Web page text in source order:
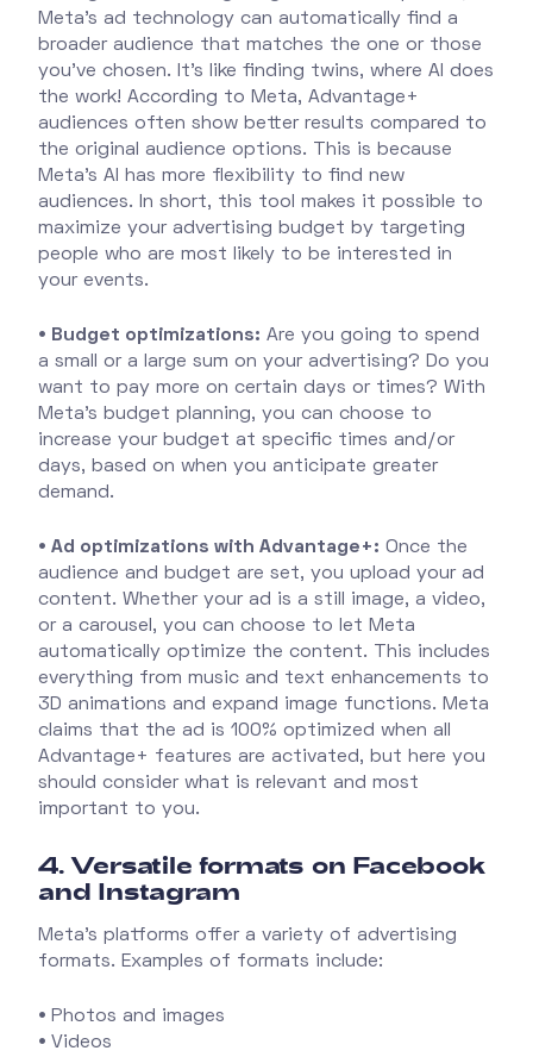
Meta's ad technology can automatically find a
broader audience that matches the one or those
you've chosen. It's like finding twins, where AI does
the work! According to Meta, Advantage+
audiences often show better results compared to
the original audience options. This is because
Meta's AI has more flexibility to find new
audiences. In short, this tool makes it possible to
maximize your advertising budget by targeting
people who are most likely to be interested in
your events.
• Budget optimizations: Are you going to spend
a small or a large sum on your advertising? Do you
want to pay more on certain days or times? With
Meta's budget planning, you can choose to
increase your budget at specific times and/or
days, based on when you anticipate greater
demand.
• Ad optimizations with Advantage+: Once the
audience and budget are set, you upload your ad
content. Whether your ad is a still image, a video,
or a carousel, you can choose to let Meta
automatically optimize the content. This includes
everything from music and text enhancements to
3D animations and expand image functions. Meta
claims that the ad is 100% optimized when all
Advantage+ features are activated, but here you
should consider what is relevant and most
important to you.
4. Versatile formats on Facebook
and Instagram
Meta's platforms offer a variety of advertising
formats. Examples of formats include:
• Photos and images
• Videos